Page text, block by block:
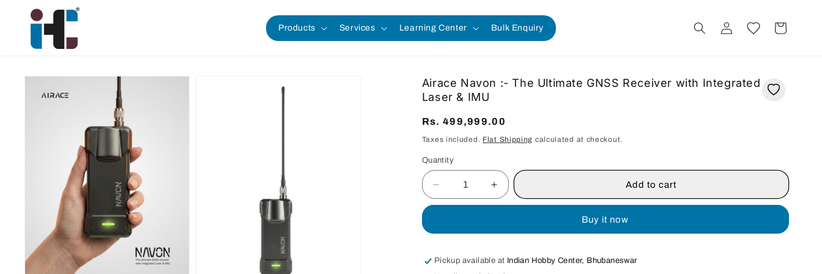
Skip to
content
Products Services Learning Center Bulk Enquiry
in
Cart
Skip to
information
Airace Navon :- The Ultimate GNSS Receiver with Integrated
Laser & IMU
Regular
price
Rs. 499,999.00
Taxes included. Flat Shipping calculated at checkout.
Quantity
Quantity
Decrease
quantity
:-
The
Increase
quantity
The
Add to cart
Buy it now
Pickup available at Indian Hobby Center, Bhubaneswar